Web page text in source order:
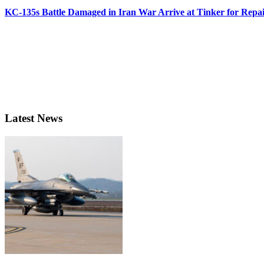
KC-135s Battle Damaged in Iran War Arrive at Tinker for
Latest News